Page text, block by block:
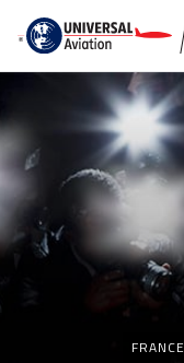
FRANCE